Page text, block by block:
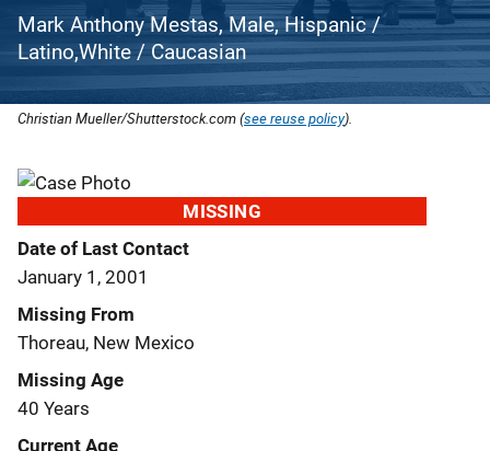
Mark Anthony Mestas, Male, Hispanic /
Latino,White / Caucasian
Christian Mueller/Shutterstock.com (see reuse policy).
MISSING
Date of Last Contact
January 1, 2001
Missing From
Thoreau, New Mexico
Missing Age
40 Years
Current Age